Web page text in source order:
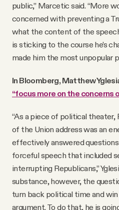
public,” Marcetic said. “More
concerned with preventing a
what the content of the
is sticking to the course he’s
made him the most unpopular
In Bloomberg, Matthew
“focus more on the concerns
“As a piece of political theater,
of the Union address was an
effectively answered
forceful speech that included
interrupting Republicans,”
substance, however, the
turn back political time and
argument. To do that, he is